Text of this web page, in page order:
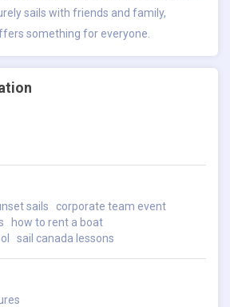
sails with friends and family,
something for everyone.
sails
corporate team event
how to rent a boat
sail canada lessons